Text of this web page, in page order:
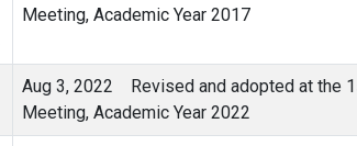
Meeting, Academic Year 2017
Aug 3, 2022 Revised and adopted at the
Meeting, Academic Year 2022